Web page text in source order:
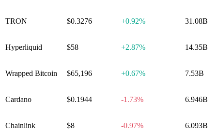
TRON $0.3276 +0.92% 31.08B
Hyperliquid $58 +2.87% 14.35B
Wrapped Bitcoin $65,196 +0.67% 7.53B
Cardano $0.1944 -1.73% 6.946B
Chainlink $8 -0.97% 6.093B